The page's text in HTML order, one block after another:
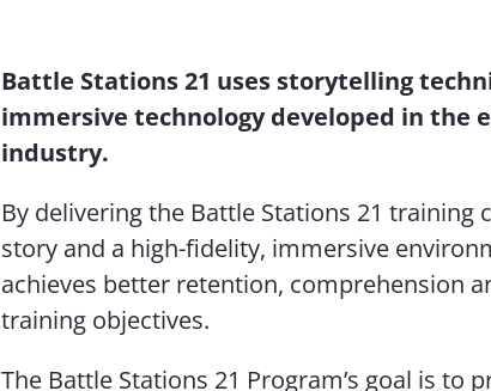
Battle Stations 21 uses storytelling
immersive technology developed in the
industry.
By delivering the Battle Stations 21 training
story and a high-fidelity, immersive
achieves better retention, comprehension
training objectives.
The Battle Stations 21 Program’s goal is to